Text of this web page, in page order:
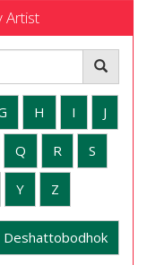
Artist
H I J
Q R S
Y Z
Deshattobodhok